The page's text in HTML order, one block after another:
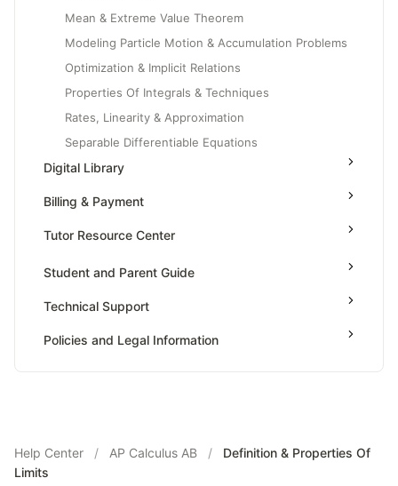
Mean & Extreme Value Theorem
Modeling Particle Motion & Accumulation Problems
Optimization & Implicit Relations
Properties Of Integrals & Techniques
Rates, Linearity & Approximation
Separable Differentiable Equations
Slope Fields & Solution Curves
AP Biology
AP Statistics
Digital Library
Billing & Payment
Tutor Resource Center
Tutor Onboarding
Teaching & Sessions
Student and Parent Guide
Technical Support
Policies and Legal Information
Help Center / AP Calculus AB /
Definition & Properties Of
Limits